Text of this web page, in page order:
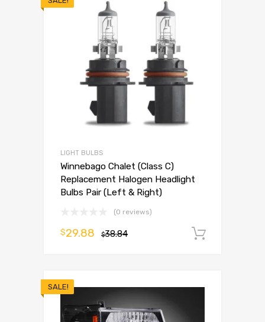
LIGHT BULBS
Winnebago Chalet (Class C)
Replacement Halogen Headlight
Bulbs Pair (Left & Right)
(0 reviews)
$38.84
$29.88
SALE!